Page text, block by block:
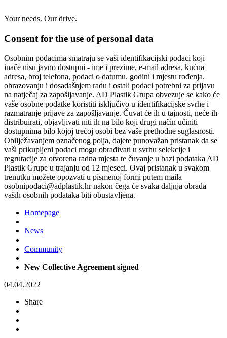
Your needs. Our drive.
Consent for the use of personal data
Osobnim podacima smatraju se vaši identifikacijski podaci koji
inače nisu javno dostupni - ime i prezime, e-mail adresa, kućna
adresa, broj telefona, podaci o datumu, godini i mjestu rođenja,
obrazovanju i dosadašnjem radu i ostali podaci potrebni za prijavu
na natječaj za zapošljavanje. AD Plastik Grupa obvezuje se kako će
vaše osobne podatke koristiti isključivo u identifikacijske svrhe i
razmatranje prijave za zapošljavanje. Čuvat će ih u tajnosti, neće ih
distribuirati, objavljivati niti ih na bilo koji drugi način učiniti
dostupnima bilo kojoj trećoj osobi bez vaše prethodne suglasnosti.
Obilježavanjem označenog polja, dajete punovažan pristanak da se
vaši prikupljeni podaci mogu obrađivati u svrhu selekcije i
regrutacije za otvorena radna mjesta te čuvanje u bazi podataka AD
Plastik Grupe u trajanju od 12 mjeseci. Ovaj pristanak u svakom
trenutku možete opozvati u pismenoj formi putem maila
osobnipodaci@adplastik.hr nakon čega će svaka daljnja obrada
vaših osobnih podataka biti obustavljena.
Homepage
News
Community
New Collective Agreement signed
04.04.2022
Share